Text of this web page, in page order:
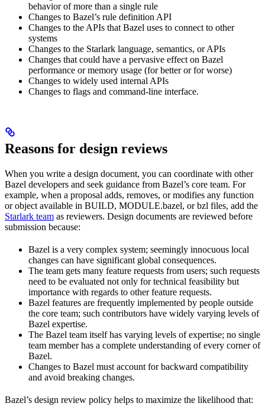
behavior of more than a single rule
Changes to Bazel’s rule definition API
Changes to the APIs that Bazel uses to connect to other
systems
Changes to the Starlark language, semantics, or APIs
Changes that could have a pervasive effect on Bazel
performance or memory usage (for better or for worse)
Changes to widely used internal APIs
Changes to flags and command-line interface.
Reasons for design reviews
When you write a design document, you can coordinate with other
Bazel developers and seek guidance from Bazel’s core team. For
example, when a proposal adds, removes, or modifies any function
or object available in BUILD, MODULE.bazel, or bzl files, add the
Starlark team as reviewers. Design documents are reviewed before
submission because:
Bazel is a very complex system; seemingly innocuous local
changes can have significant global consequences.
The team gets many feature requests from users; such requests
need to be evaluated not only for technical feasibility but
importance with regards to other feature requests.
Bazel features are frequently implemented by people outside
the core team; such contributors have widely varying levels of
Bazel expertise.
The Bazel team itself has varying levels of expertise; no single
team member has a complete understanding of every corner of
Bazel.
Changes to Bazel must account for backward compatibility
and avoid breaking changes.
Bazel’s design review policy helps to maximize the likelihood that: